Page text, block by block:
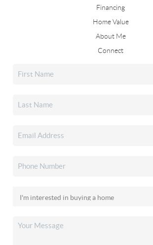
Financing
Home Value
About Me
Connect